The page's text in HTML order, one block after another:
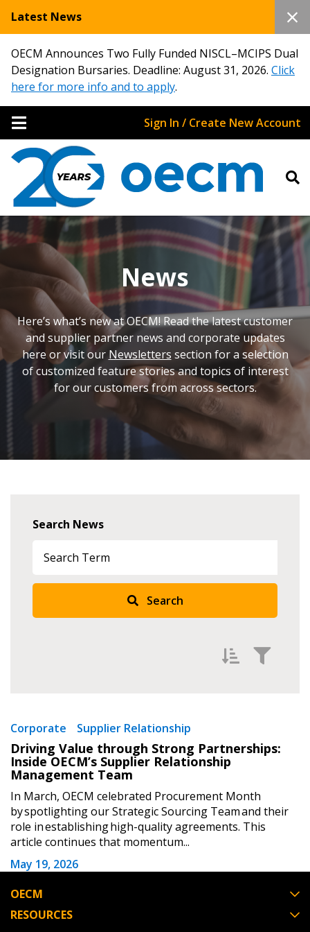
Latest News
OECM Announces Two Fully Funded NISCL–MCIPS Dual
Designation Bursaries. Deadline: August 31, 2026. Click
here for more info and to apply.
Sign In / Create New Account
News
Here’s what’s new at OECM! Read the latest customer
and supplier partner news and corporate updates
here or visit our Newsletters section for a selection
of customized feature stories and topics of interest
for our customers from across sectors.
Search News
Search
Newest
Oldest
Apply
Corporate Supplier Relationship
Driving Value through Strong Partnerships:
Inside OECM’s Supplier Relationship
Management Team
In March, OECM celebrated Procurement Month
by spotlighting our Strategic Sourcing Team and their
role in establishing high-quality agreements. This
article continues that momentum...
May 19, 2026
OECM
RESOURCES
Sign In / Create New Account
Email Address
Become a Customer
Register to access your dashboard, agreement
documents, and information session recordings – and
easily track expirations, retenders, and required
Email Address
“Reset Password” button above. OECM will
send instructions to the indicated email